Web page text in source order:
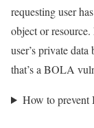
requesting user
object or resource.
user’s private
that’s a BOLA
How to